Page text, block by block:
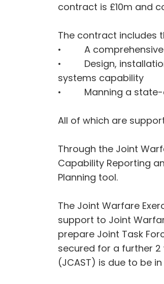
contract is £10m and
The contract includes
• A comprehensive
• Design, installation
systems capability
• Manning a state-
All of which are
Through the Joint
Capability Reporting
Planning tool.
The Joint Warfare
support to Joint
prepare Joint Task
secured for a further
(JCAST) is due to be